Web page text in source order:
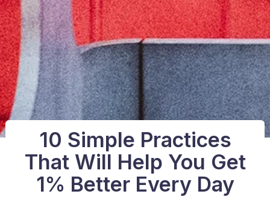
10 Simple Practices
That Will Help You Get
1% Better Every Day